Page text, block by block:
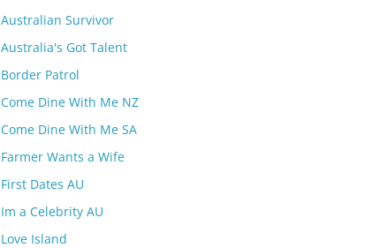
Australian Survivor
Australia's Got Talent
Border Patrol
Come Dine With Me NZ
Come Dine With Me SA
Farmer Wants a Wife
First Dates AU
Im a Celebrity AU
Love Island